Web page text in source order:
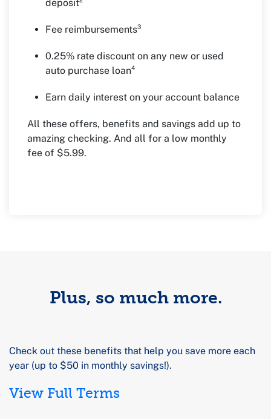
deposit²
Fee reimbursements³
0.25% rate discount on any new or used
auto purchase loan⁴
Earn daily interest on your account balance
All these offers, benefits and savings add up to
amazing checking. And all for a low monthly
fee of $5.99.
Plus, so much more.
Check out these benefits that help you save more each
year (up to $50 in monthly savings!).
View Full Terms